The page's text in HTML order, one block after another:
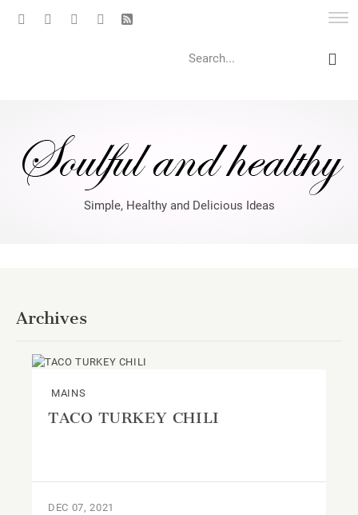
Simple, Healthy and Delicious Ideas
Archives
MAINS
TACO TURKEY CHILI
DEC 07, 2021